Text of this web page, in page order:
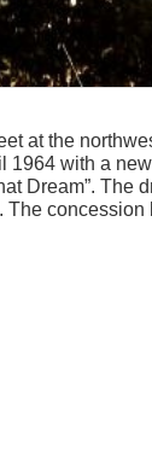
at the
1964 with a
Dream”. The
The